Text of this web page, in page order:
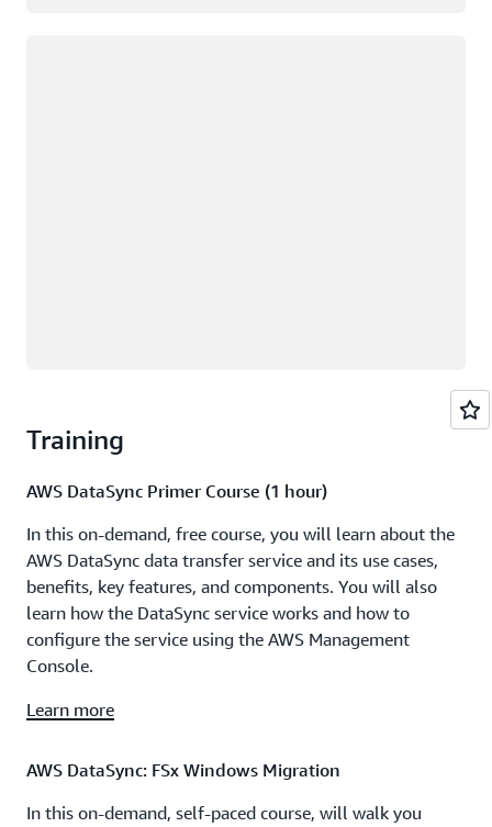
Training
AWS DataSync Primer Course (1 hour)
In this on-demand, free course, you will learn about the
AWS DataSync data transfer service and its use cases,
benefits, key features, and components. You will also
learn how the DataSync service works and how to
configure the service using the AWS Management
Console.
Learn more
AWS DataSync: FSx Windows Migration
In this on-demand, self-paced course, will walk you